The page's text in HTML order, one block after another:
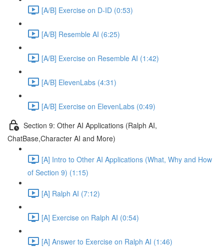
[A/B] Exercise on D-ID (0:53)
[A/B] Resemble AI (6:25)
[A/B] Exercise on Resemble AI (1:42)
[A/B] ElevenLabs (4:31)
[A/B] Exercise on ElevenLabs (0:49)
Section 9: Other AI Applications (Ralph AI,
ChatBase,Character AI and More)
[A] Intro to Other AI Applications (What, Why and How
of Section 9) (1:15)
[A] Ralph AI (7:12)
[A] Exercise on Ralph AI (0:54)
[A] Answer to Exercise on Ralph AI (1:46)